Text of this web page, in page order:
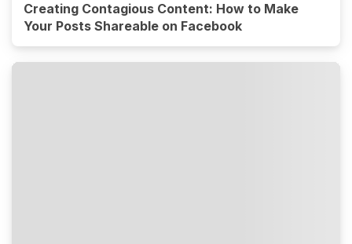
Creating Contagious Content: How to Make
Your Posts Shareable on Facebook